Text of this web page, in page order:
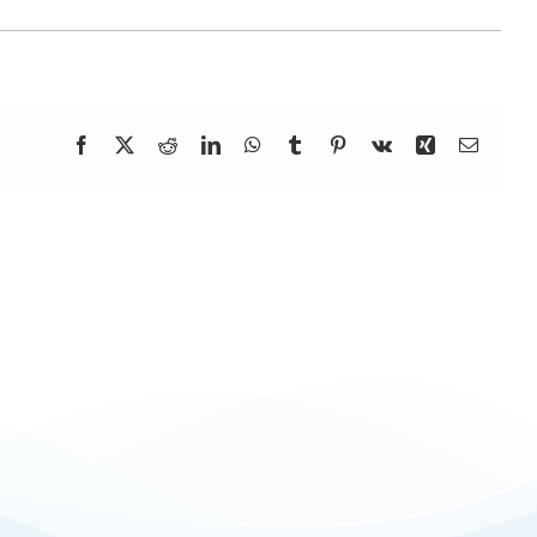
Facebook RedditLinkedInWhatsApp
Tumblr Pinterest
Vk Xing Email